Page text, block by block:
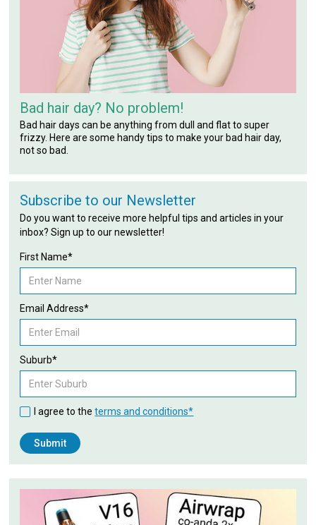
Bad hair day? No problem!
Bad hair days can be anything from dull and flat to super
frizzy. Here are some handy tips to make your bad hair day,
not so bad.
Subscribe to our Newsletter
Do you want to receive more helpful tips and articles in your
inbox? Sign up to our newsletter!
First Name*
Email Address*
Suburb*
I agree to theterms and conditions*